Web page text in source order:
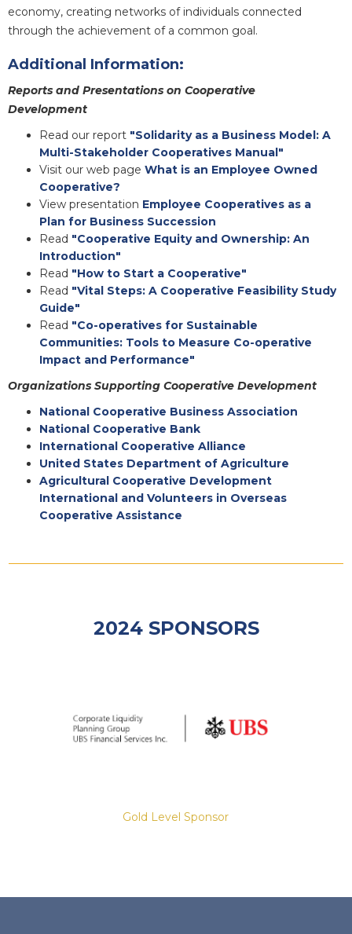
economy, creating networks of individuals connected
through the achievement of a common goal.
Additional Information:
Reports and Presentations on Cooperative
Development
Read our report "Solidarity as a Business Model: A
Multi-Stakeholder Cooperatives Manual"
Visit our web page What is an Employee Owned
Cooperative?
View presentation Employee Cooperatives as a
Plan for Business Succession
Read "Cooperative Equity and Ownership: An
Introduction"
Read "How to Start a Cooperative"
Read "Vital Steps: A Cooperative Feasibility Study
Guide"
Read "Co-operatives for Sustainable
Communities: Tools to Measure Co-operative
Impact and Performance"
Organizations Supporting Cooperative Development
National Cooperative Business Association
National Cooperative Bank
International Cooperative Alliance
United States Department of Agriculture
Agricultural Cooperative Development
International and Volunteers in Overseas
Cooperative Assistance
2024 SPONSORS
Gold Level Sponsor